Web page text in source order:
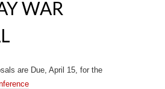
WAR
are Due, April 15, for the